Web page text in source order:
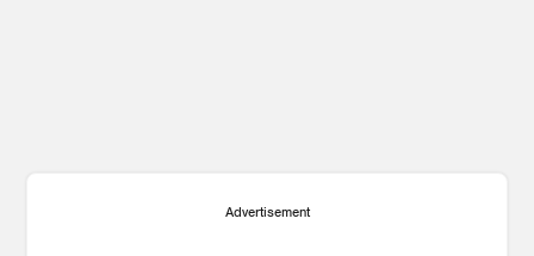
Advertisement